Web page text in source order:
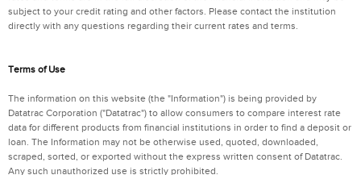
subject to your credit rating and other factors. Please contact the institution
directly with any questions regarding their current rates and terms.
Terms of Use
The information on this website (the "Information") is being provided by
Datatrac Corporation ("Datatrac") to allow consumers to compare interest rate
data for different products from financial institutions in order to find a deposit or
loan. The Information may not be otherwise used, quoted, downloaded,
scraped, sorted, or exported without the express written consent of Datatrac.
Any such unauthorized use is strictly prohibited.